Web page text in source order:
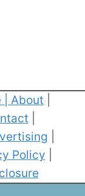
About
Policy